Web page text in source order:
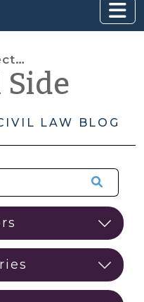
EO 171
LAW BLOG